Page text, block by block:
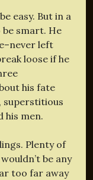
easy. But in a
be smart. He
left
loose if he
his fate
superstitious
his men.
Plenty of
be any
too far away